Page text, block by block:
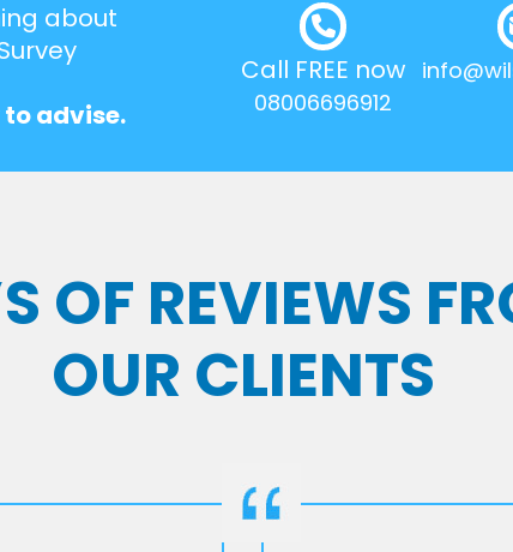
about
to advise.
Call FREE now
08006696912
OF REVIEWS
OUR CLIENTS